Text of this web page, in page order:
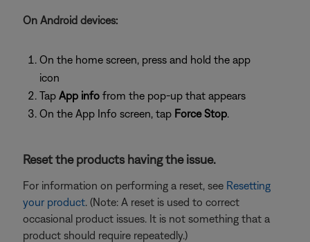
On Android devices:
On the home screen, press and hold the app
icon
Tap App info from the pop-up that appears
On the App Info screen, tap Force Stop.
Reset the products having the issue.
For information on performing a reset, see Resetting
your product. (Note: A reset is used to correct
occasional product issues. It is not something that a
product should require repeatedly.)